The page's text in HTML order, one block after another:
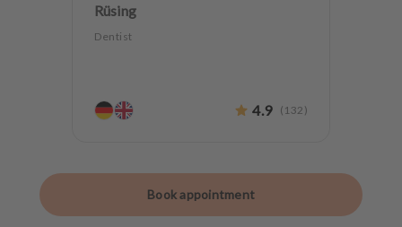
Rüsing
Dentist
4.9 ( 132 )
Book appointment